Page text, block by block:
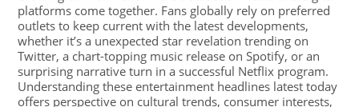
platforms come together. Fans globally rely on preferred
outlets to keep current with the latest developments,
whether it’s a unexpected star revelation trending on
Twitter, a chart-topping music release on Spotify, or an
surprising narrative turn in a successful Netflix program.
Understanding these entertainment headlines latest today
offers perspective on cultural trends, consumer interests,